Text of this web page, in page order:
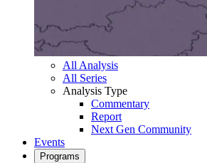
All Analysis
All Series
Analysis Type
Commentary
Report
Next Gen Community
Events
Programs